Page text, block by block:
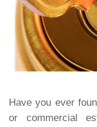
Have you ever
or commercial